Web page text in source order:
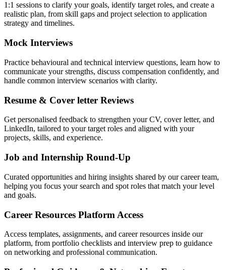
1:1 sessions to clarify your goals, identify target roles, and create a
realistic plan, from skill gaps and project selection to application
strategy and timelines.
Mock Interviews
Practice behavioural and technical interview questions, learn how to
communicate your strengths, discuss compensation confidently, and
handle common interview scenarios with clarity.
Resume & Cover letter Reviews
Get personalised feedback to strengthen your CV, cover letter, and
LinkedIn, tailored to your target roles and aligned with your
projects, skills, and experience.
Job and Internship Round-Up
Curated opportunities and hiring insights shared by our career team,
helping you focus your search and spot roles that match your level
and goals.
Career Resources Platform Access
Access templates, assignments, and career resources inside our
platform, from portfolio checklists and interview prep to guidance
on networking and professional communication.